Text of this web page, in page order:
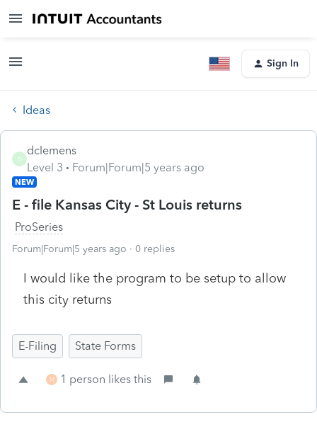
Sign In
Ideas
D
dclemens
Level 3
Forum|Forum|5 years ago
NEW
E - file Kansas City - St Louis returns
ProSeries
Forum|Forum|5 years ago 0 replies
I would like the program to be setup to allow
this city returns
E-Filing State Forms
M 1 person likes this